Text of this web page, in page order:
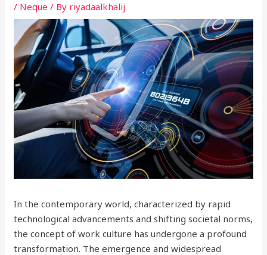
/ Neque / By riyadaalkhalij
In the contemporary world, characterized by rapid
technological advancements and shifting societal norms,
the concept of work culture has undergone a profound
transformation. The emergence and widespread